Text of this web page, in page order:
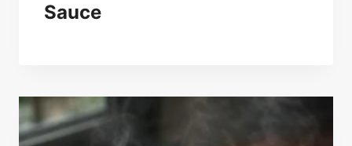
Sauce